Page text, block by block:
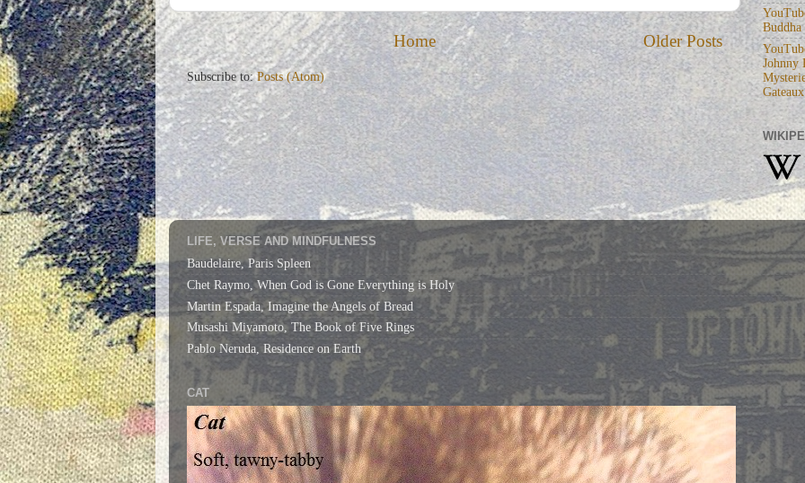
Older Posts
Home
Subscribe to:Posts (Atom)
Buddha
Johnny
Gateaux
LIFE, VERSE AND MINDFULNESS
Baudelaire, Paris Spleen
Chet Raymo, When God is Gone Everything is Holy
Martin Espada, Imagine the Angels of Bread
Musashi Miyamoto, The Book of Five Rings
Pablo Neruda, Residence on Earth
CAT